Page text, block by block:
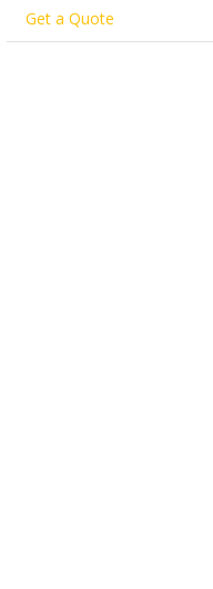
Get a Quote